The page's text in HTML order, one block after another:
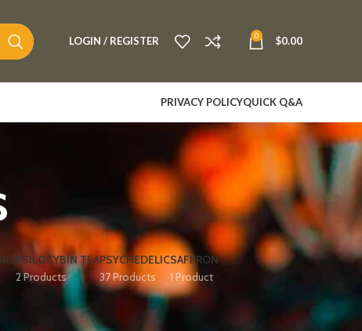
LOGIN / REGISTER 0 $0.00
PRIVACY POLICYQUICK Q&A
PSILOCYBIN TEA
2 Products
PSYCHEDELIC
37 Products
SAFFRON
1 Product